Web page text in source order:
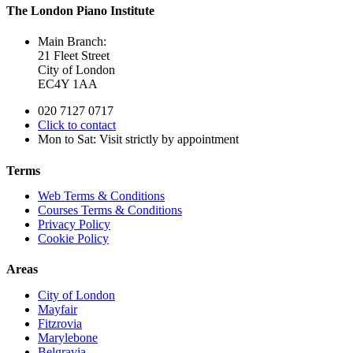
The London Piano Institute
Main Branch:
21 Fleet Street
City of London
EC4Y 1AA
020 7127 0717
Click to contact
Mon to Sat: Visit strictly by appointment
Terms
Web Terms & Conditions
Courses Terms & Conditions
Privacy Policy
Cookie Policy
Areas
City of London
Mayfair
Fitzrovia
Marylebone